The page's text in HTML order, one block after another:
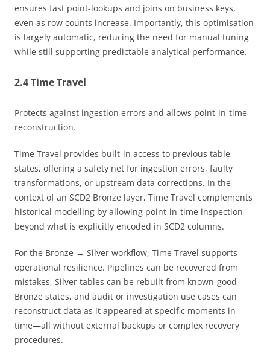
ensures fast point-lookups and joins on business keys,
even as row counts increase. Importantly, this optimisation
is largely automatic, reducing the need for manual tuning
while still supporting predictable analytical performance.
2.4 Time Travel
Protects against ingestion errors and allows point-in-time
reconstruction.
Time Travel provides built-in access to previous table
states, offering a safety net for ingestion errors, faulty
transformations, or upstream data corrections. In the
context of an SCD2 Bronze layer, Time Travel complements
historical modelling by allowing point-in-time inspection
beyond what is explicitly encoded in SCD2 columns.
For the Bronze → Silver workflow, Time Travel supports
operational resilience. Pipelines can be recovered from
mistakes, Silver tables can be rebuilt from known-good
Bronze states, and audit or investigation use cases can
reconstruct data as it appeared at specific moments in
time—all without external backups or complex recovery
procedures.